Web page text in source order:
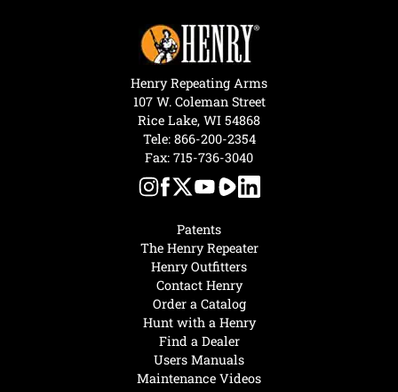
Hunt with a Henry
Find a Dealer
Users Manuals
Maintenance Videos
Patents
The Henry Repeater
Henry Outfitters
Contact Henry
Order a Catalog
Henry Repeating Arms
107 W. Coleman Street
Rice Lake, WI 54868
Tele: 866-200-2354
Fax: 715-736-3040